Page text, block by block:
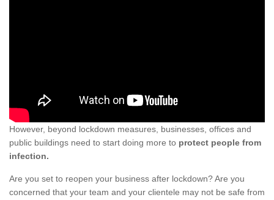
However, beyond lockdown measures, businesses, offices and
public buildings need to start doing more to protect people from
infection.
Are you set to reopen your business after lockdown? Are you
concerned that your team and your clientele may not be safe from